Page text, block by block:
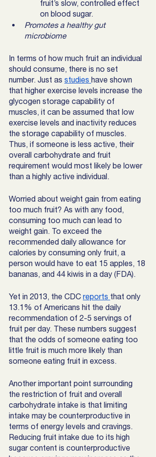
fruit’s slow, controlled effect
on blood sugar.
Promotes a healthy gut
microbiome
In terms of how much fruit an individual
should consume, there is no set
number. Just as studies have shown
that higher exercise levels increase the
glycogen storage capability of
muscles, it can be assumed that low
exercise levels and inactivity reduces
the storage capability of muscles.
Thus, if someone is less active, their
overall carbohydrate and fruit
requirement would most likely be lower
than a highly active individual.
Worried about weight gain from eating
too much fruit? As with any food,
consuming too much can lead to
weight gain. To exceed the
recommended daily allowance for
calories by consuming only fruit, a
person would have to eat 15 apples, 18
bananas, and 44 kiwis in a day (FDA).
Yet in 2013, the CDC reports that only
13.1% of Americans hit the daily
recommendation of 2-5 servings of
fruit per day. These numbers suggest
that the odds of someone eating too
little fruit is much more likely than
someone eating fruit in excess.
Another important point surrounding
the restriction of fruit and overall
carbohydrate intake is that limiting
intake may be counterproductive in
terms of energy levels and cravings.
Reducing fruit intake due to its high
sugar content is counterproductive